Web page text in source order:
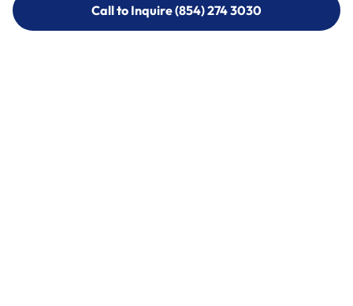
Call to Inquire (854) 274 3030
Call to Inquire (854) 274-